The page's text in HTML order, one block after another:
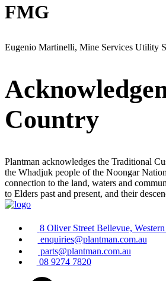
FMG
Eugenio Martinelli, Mine Services Utility
Country
Plantman acknowledges the Traditional
the Whadjuk people of the Noongar
connection to the land, waters and
to Elders past and present, and their
8 Oliver Street Bellevue,
enquiries@plantman.com.au
parts@plantman.com.au
08 9274 7820